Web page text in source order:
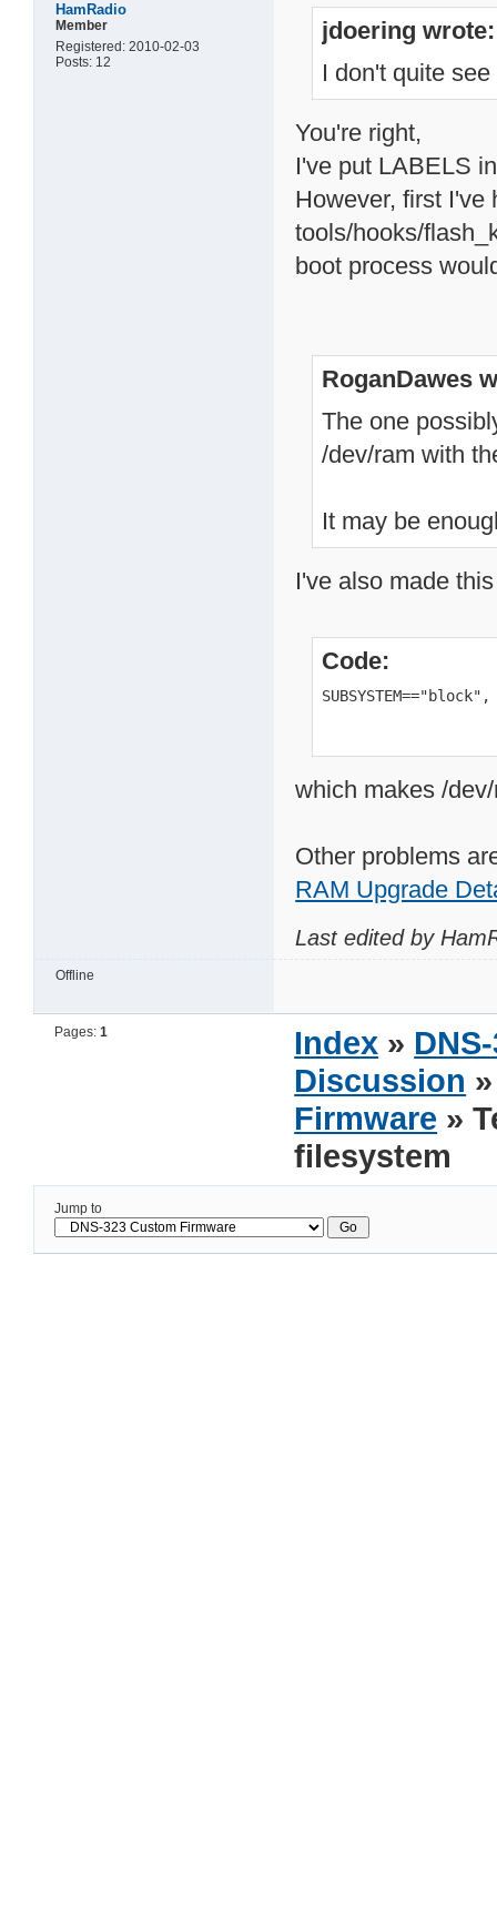
HamRadio
Member
Registered: 2010-02-03
Posts: 12
jdoering wrote:
I don't quite
You're right,
I've put LABELS
However, first I've
tools/hooks/
boot process
RoganDawes
The one
/dev/ram with
It may be
I've also made
Code:
which makes /
Other problems
RAM Upgrade
Last edited by
Offline
Pages:1 Index »
Discussion
Firmware »
filesystem
Jump to